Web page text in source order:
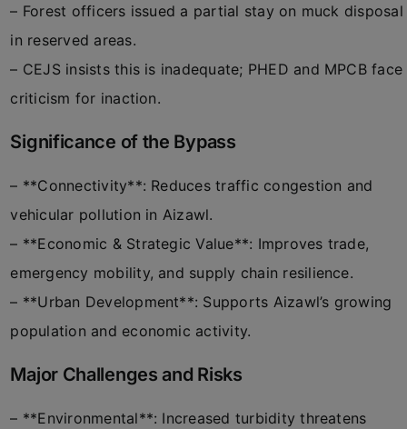
– Forest officers issued a partial stay on muck disposal
in reserved areas.
– CEJS insists this is inadequate; PHED and MPCB face
criticism for inaction.
Significance of the Bypass
– **Connectivity**: Reduces traffic congestion and
vehicular pollution in Aizawl.
– **Economic & Strategic Value**: Improves trade,
emergency mobility, and supply chain resilience.
– **Urban Development**: Supports Aizawl’s growing
population and economic activity.
Major Challenges and Risks
– **Environmental**: Increased turbidity threatens